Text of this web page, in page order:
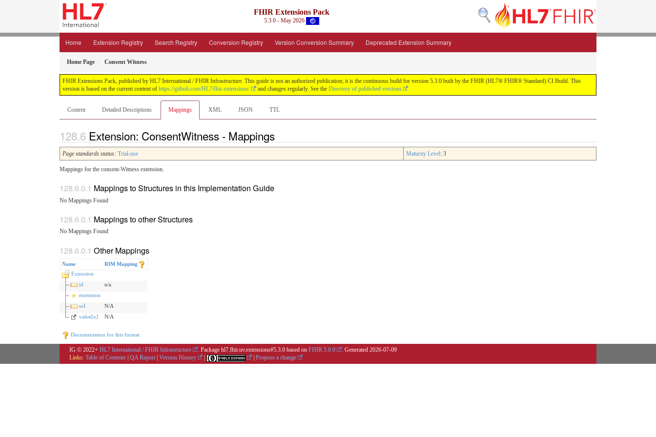
FHIR Extensions Pack
5.3.0 - May 2026
Home Extension Registry Search Registry Conversion Registry Version Conversion Summary Deprecated Extension Summary
Home Page Consent Witness
FHIR Extensions Pack, published by HL7 International / FHIR Infrastructure. This guide is not an authorized publication; it is the continuous build for version 5.3.0 built by the FHIR (HL7® FHIR® Standard) CI Build. This
version is based on the current content of https://github.com/HL7/fhir-extensions/ and changes regularly. See the Directory of published versions
Content Detailed Descriptions Mappings XML JSON TTL
Extension: ConsentWitness - Mappings
Page standards status: Trial-use Maturity Level: 3
Mappings for the consent-Witness extension.
Mappings to Structures in this Implementation Guide
No Mappings Found
Mappings to other Structures
No Mappings Found
Other Mappings
Name
RIM Mapping
Extension
id
n/a
extension
url
N/A
value[x]
N/A
Documentation for this format
IG © 2022+ HL7 International / FHIR Infrastructure . Package hl7.fhir.uv.extensions#5.3.0 based on FHIR 5.0.0 . Generated 2026-07-09
Links: Table of Contents QA Report Version History Propose a change